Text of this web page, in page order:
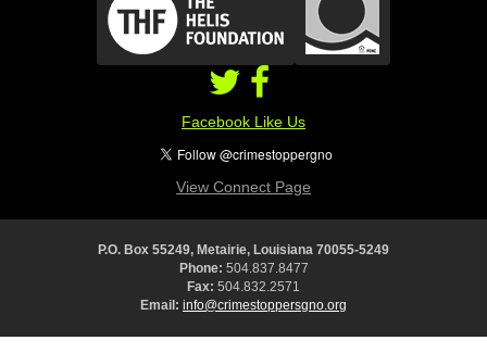
Facebook Like Us
View Connect Page
P.O. Box 55249, Metairie, Louisiana 70055-5249
Phone: 504.837.8477
Fax: 504.832.2571
Email: info@crimestoppersgno.org